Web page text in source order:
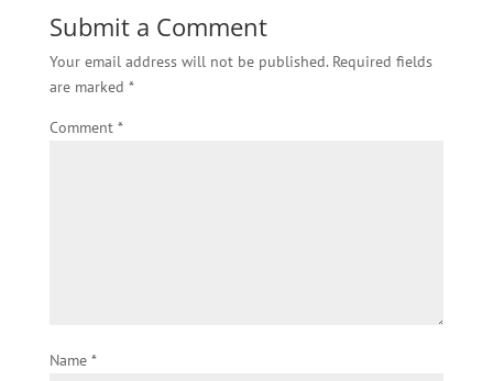
Submit a Comment
Your email address will not be published. Required fields
are marked *
Comment *
Name *